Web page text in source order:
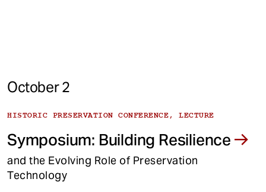
October 2
HISTORIC PRESERVATION CONFERENCE, LECTURE
Symposium: Building Resilience
and the Evolving Role of Preservation
Technology